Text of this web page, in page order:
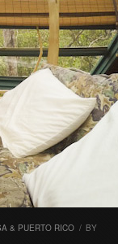
& PUERTO RICO / BY